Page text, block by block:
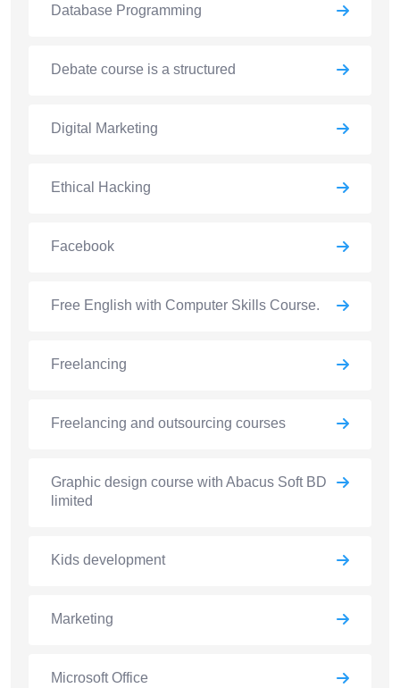
Database Programming
Debate course is a structured
Digital Marketing
Ethical Hacking
Facebook
Free English with Computer Skills Course.
Freelancing
Freelancing and outsourcing courses
Graphic design course with Abacus Soft BD
limited
Kids development
Marketing
Microsoft Office